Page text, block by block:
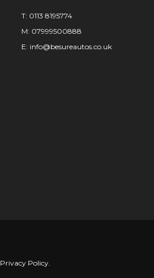
T: 0113 8195774
M: 07999500888
E: info@besureautos.co.uk
Privacy Policy.